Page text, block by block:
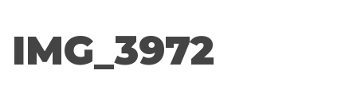
IMG_3972